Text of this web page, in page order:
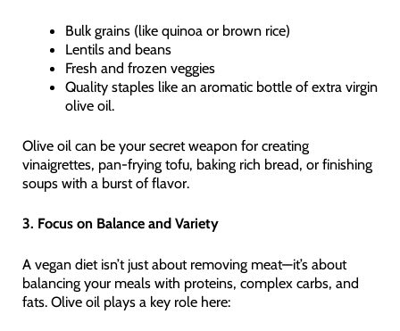
Bulk grains (like quinoa or brown rice)
Lentils and beans
Fresh and frozen veggies
Quality staples like an aromatic bottle of extra virgin
olive oil.
Olive oil can be your secret weapon for creating
vinaigrettes, pan-frying tofu, baking rich bread, or finishing
soups with a burst of flavor.
3. Focus on Balance and Variety
A vegan diet isn’t just about removing meat—it’s about
balancing your meals with proteins, complex carbs, and
fats. Olive oil plays a key role here: